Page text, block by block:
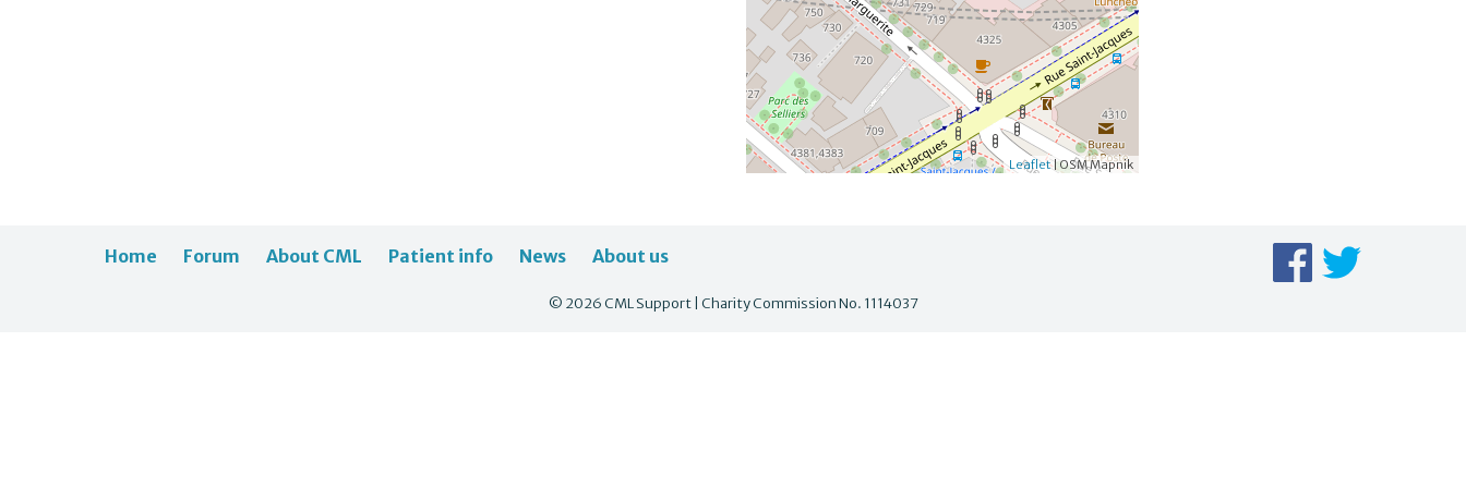
Leaflet| OSM Mapnik
Home Forum About CML Patient info News About us
© 2026 CML Support | Charity Commission No. 1114037